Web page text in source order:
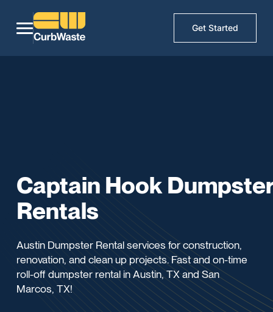
Get Started
Captain Hook
Rentals
Austin Dumpster Rental services for construction,
renovation, and clean up projects. Fast and on-time
roll-off dumpster rental in Austin, TX and San
Marcos, TX!